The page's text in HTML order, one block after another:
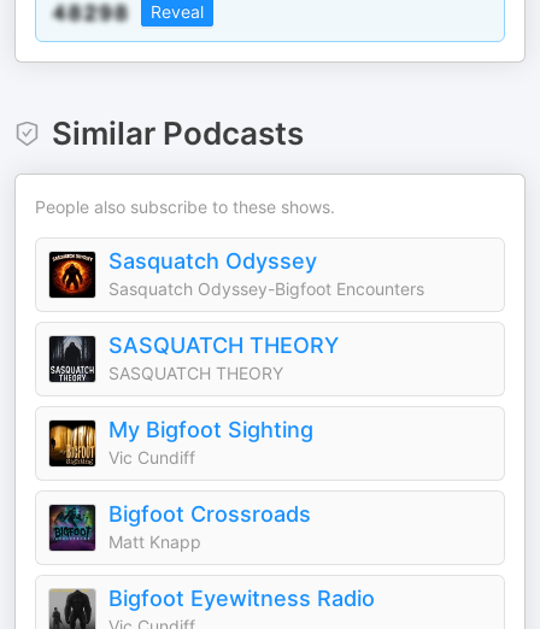
Reveal
Similar Podcasts
People also subscribe to these shows.
Sasquatch Odyssey
Sasquatch Odyssey-Bigfoot Encounters
SASQUATCH THEORY
SASQUATCH THEORY
My Bigfoot Sighting
Vic Cundiff
Bigfoot Crossroads
Matt Knapp
Bigfoot Eyewitness Radio